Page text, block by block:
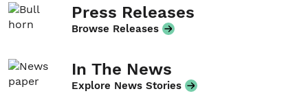
Press Releases
Browse Releases
In The News
Explore News Stories